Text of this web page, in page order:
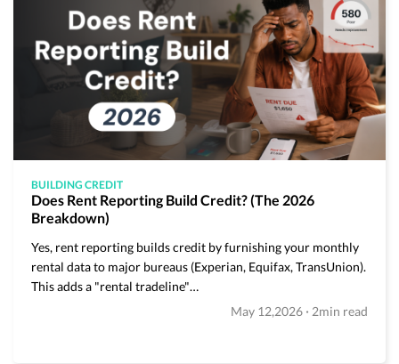
BUILDING CREDIT
Does Rent Reporting Build Credit? (The 2026
Breakdown)
Yes, rent reporting builds credit by furnishing your monthly
rental data to major bureaus (Experian, Equifax, TransUnion).
This adds a "rental tradeline"…
May 12,2026 · 2min read